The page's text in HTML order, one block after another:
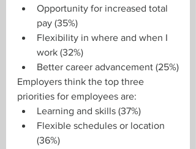
Opportunity for increased total
pay (35%)
Flexibility in where and when I
work (32%)
Better career advancement (25%)
Employers think the top three
priorities for employees are:
Learning and skills (37%)
Flexible schedules or location
(36%)